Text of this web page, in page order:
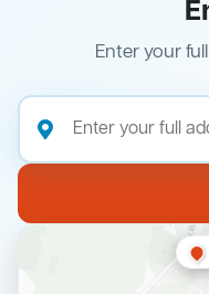
Enter your